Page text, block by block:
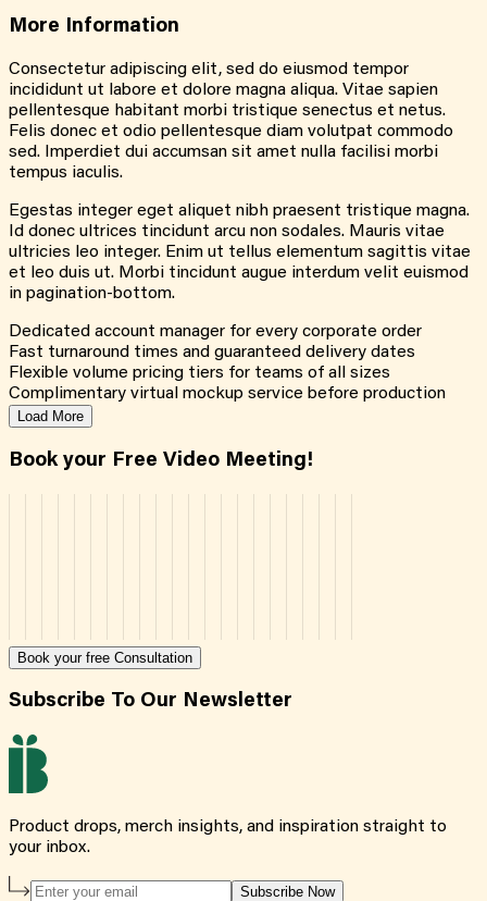
More Information
Consectetur adipiscing elit, sed do eiusmod tempor
incididunt ut labore et dolore magna aliqua. Vitae sapien
pellentesque habitant morbi tristique senectus et netus.
Felis donec et odio pellentesque diam volutpat commodo
sed. Imperdiet dui accumsan sit amet nulla facilisi morbi
tempus iaculis.
Egestas integer eget aliquet nibh praesent tristique magna.
Id donec ultrices tincidunt arcu non sodales. Mauris vitae
ultricies leo integer. Enim ut tellus elementum sagittis vitae
et leo duis ut. Morbi tincidunt augue interdum velit euismod
in pagination-bottom.
Dedicated account manager for every corporate order
Fast turnaround times and guaranteed delivery dates
Flexible volume pricing tiers for teams of all sizes
Complimentary virtual mockup service before production
Load More
Book your Free Video Meeting!
Book your free Consultation
Subscribe To Our Newsletter
Product drops, merch insights, and inspiration straight to
your inbox.
Subscribe Now